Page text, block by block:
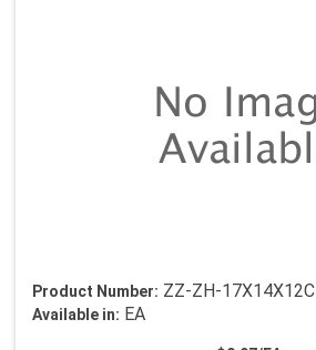
Product Number: ZZ-ZH-17X14X12C
Available in: EA